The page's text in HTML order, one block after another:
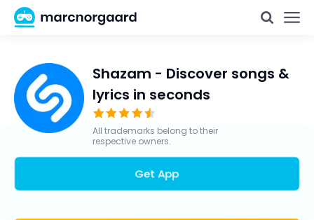
Shazam - Discover songs &
lyrics in seconds
All trademarks belong to their
respective owners.
Get App